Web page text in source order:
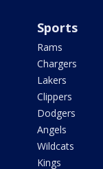
Sports
Rams
Chargers
Lakers
Clippers
Dodgers
Angels
Wildcats
Kings